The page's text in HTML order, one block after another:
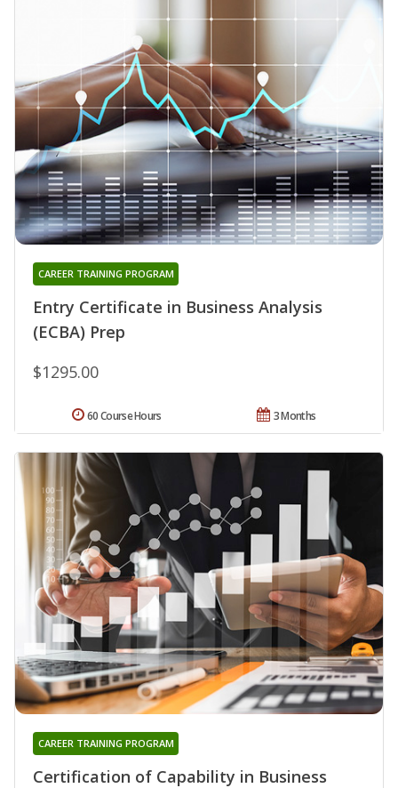
Entry Certificate in Business Analysis
(ECBA) Prep
CAREER TRAINING PROGRAM
$1295.00
3 Months
60 Course Hours
Certification of Capability in Business
CAREER TRAINING PROGRAM